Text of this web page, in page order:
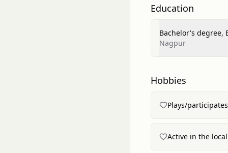
Education
Bachelor's degree,
Nagpur
Hobbies
Plays/
Active in the